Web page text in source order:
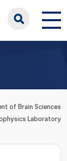
of Brain Sciences
Laboratory